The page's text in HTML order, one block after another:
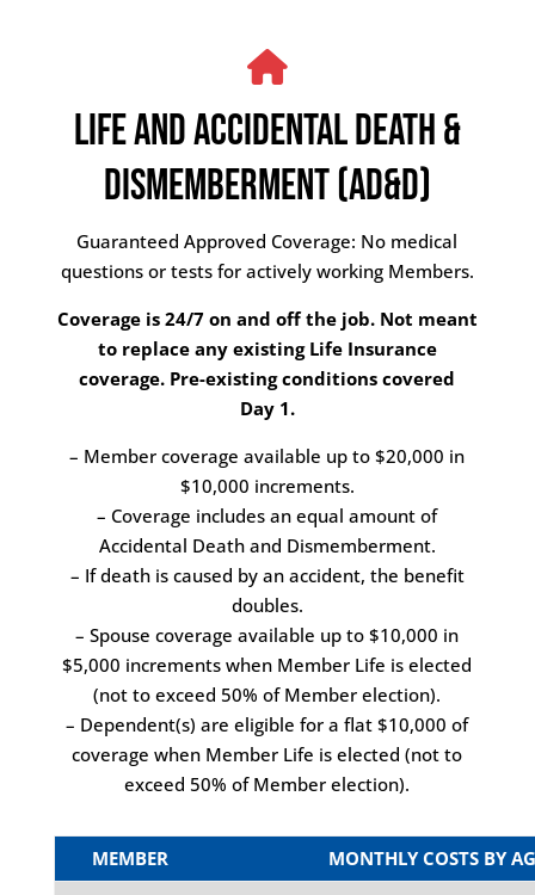
LIFE AND ACCIDENTAL DEATH &
DISMEMBERMENT (AD&D)
Guaranteed Approved Coverage: No medical
questions or tests for actively working Members.
Coverage is 24/7 on and off the job. Not meant
to replace any existing Life Insurance
coverage. Pre-existing conditions covered
Day 1.
– Member coverage available up to $20,000 in
$10,000 increments.
– Coverage includes an equal amount of
Accidental Death and Dismemberment.
– If death is caused by an accident, the benefit
doubles.
– Spouse coverage available up to $10,000 in
$5,000 increments when Member Life is elected
(not to exceed 50% of Member election).
– Dependent(s) are eligible for a flat $10,000 of
coverage when Member Life is elected (not to
exceed 50% of Member election).
MEMBER MONTHLY COSTS BY